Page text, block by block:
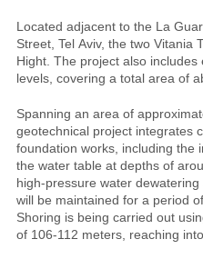
Located adjacent to the La
Street, Tel Aviv, the two Vitania
Hight. The project also
levels, covering a total area of
Spanning an area of
geotechnical project integrates
foundation works, including the
the water table at depths of
high-pressure water
will be maintained for a period
Shoring is being carried out
of 106-112 meters, reaching